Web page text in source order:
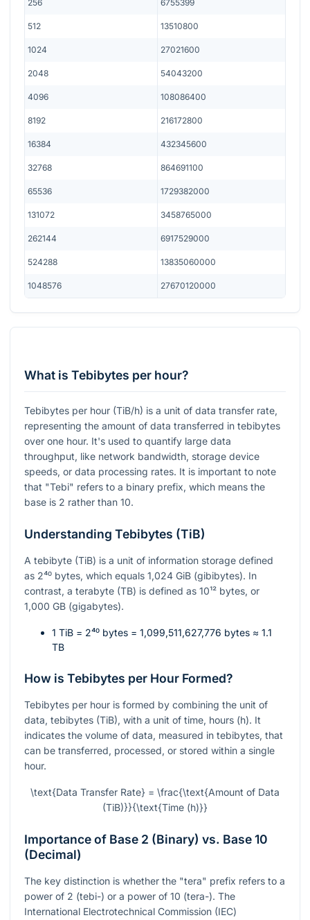
256 6755399
512 13510800
1024 27021600
2048 54043200
4096 108086400
8192 216172800
16384 432345600
32768 864691100
65536 1729382000
131072 3458765000
262144 6917529000
524288 13835060000
1048576 27670120000
What is Tebibytes per hour?
Tebibytes per hour (TiB/h) is a unit of data transfer rate,
representing the amount of data transferred in tebibytes
over one hour. It's used to quantify large data
throughput, like network bandwidth, storage device
speeds, or data processing rates. It is important to note
that "Tebi" refers to a binary prefix, which means the
base is 2 rather than 10.
Understanding Tebibytes (TiB)
A tebibyte (TiB) is a unit of information storage defined
as 2⁴⁰ bytes, which equals 1,024 GiB (gibibytes). In
contrast, a terabyte (TB) is defined as 10¹² bytes, or
1,000 GB (gigabytes).
1 TiB = 2⁴⁰ bytes = 1,099,511,627,776 bytes ≈ 1.1
TB
How is Tebibytes per Hour Formed?
Tebibytes per hour is formed by combining the unit of
data, tebibytes (TiB), with a unit of time, hours (h). It
indicates the volume of data, measured in tebibytes, that
can be transferred, processed, or stored within a single
hour.
\text{Data Transfer Rate} = \frac{\text{Amount of Data
(TiB)}}{\text{Time (h)}}
Importance of Base 2 (Binary) vs. Base 10
(Decimal)
The key distinction is whether the "tera" prefix refers to a
power of 2 (tebi-) or a power of 10 (tera-). The
International Electrotechnical Commission (IEC)